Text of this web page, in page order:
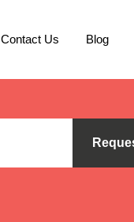
Contact Us Blog